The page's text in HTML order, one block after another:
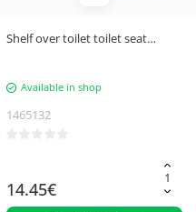
Shelf over toilet toilet seat
Available in shop
1465132
14.45€